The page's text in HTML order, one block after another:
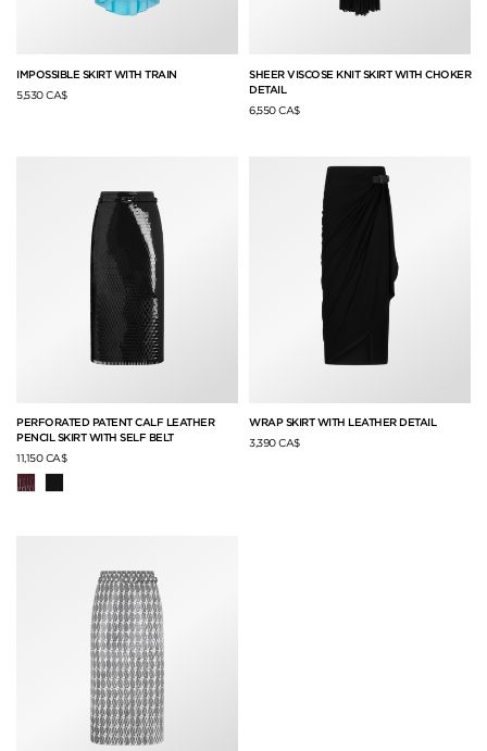
IMPOSSIBLE SKIRT WITH TRAIN
5,530 CA$
SHEER VISCOSE KNIT SKIRT WITH CHOKER
DETAIL
6,550 CA$
PERFORATED PATENT CALF LEATHER
PENCIL SKIRT WITH SELF BELT
11,150 CA$
WRAP SKIRT WITH LEATHER DETAIL
3,390 CA$